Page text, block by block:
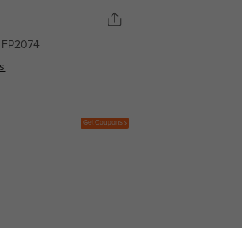
Get Coupons